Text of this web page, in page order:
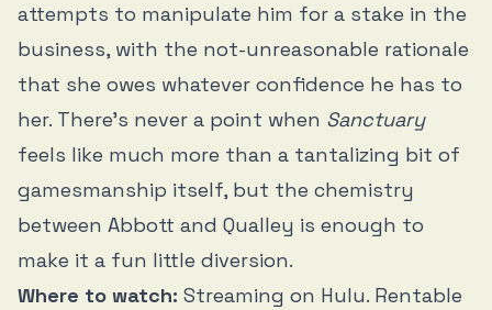
attempts to manipulate him for a stake in the
business, with the not-unreasonable rationale
that she owes whatever confidence he has to
her. There’s never a point when Sanctuary
feels like much more than a tantalizing bit of
gamesmanship itself, but the chemistry
between Abbott and Qualley is enough to
make it a fun little diversion.
Where to watch: Streaming on Hulu. Rentable